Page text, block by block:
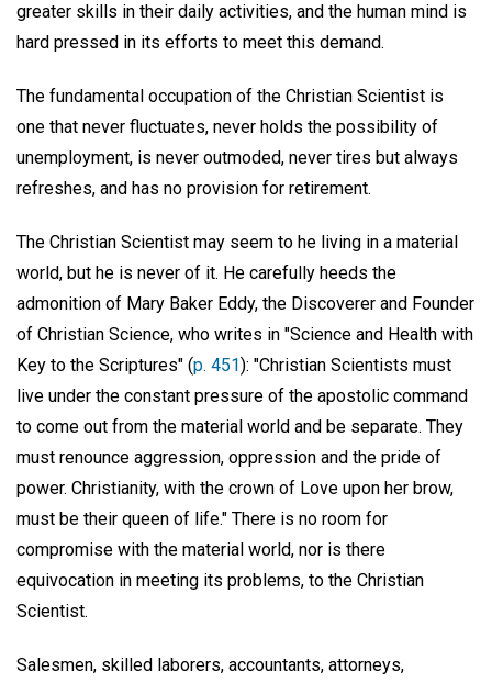
greater skills in their daily activities, and the human mind is
hard pressed in its efforts to meet this demand.
The fundamental occupation of the Christian Scientist is
one that never fluctuates, never holds the possibility of
unemployment, is never outmoded, never tires but always
refreshes, and has no provision for retirement.
The Christian Scientist may seem to he living in a material
world, but he is never of it. He carefully heeds the
admonition of Mary Baker Eddy, the Discoverer and Founder
of Christian Science, who writes in "Science and Health with
Key to the Scriptures" (p. 451): "Christian Scientists must
live under the constant pressure of the apostolic command
to come out from the material world and be separate. They
must renounce aggression, oppression and the pride of
power. Christianity, with the crown of Love upon her brow,
must be their queen of life." There is no room for
compromise with the material world, nor is there
equivocation in meeting its problems, to the Christian
Scientist.
Salesmen, skilled laborers, accountants, attorneys,